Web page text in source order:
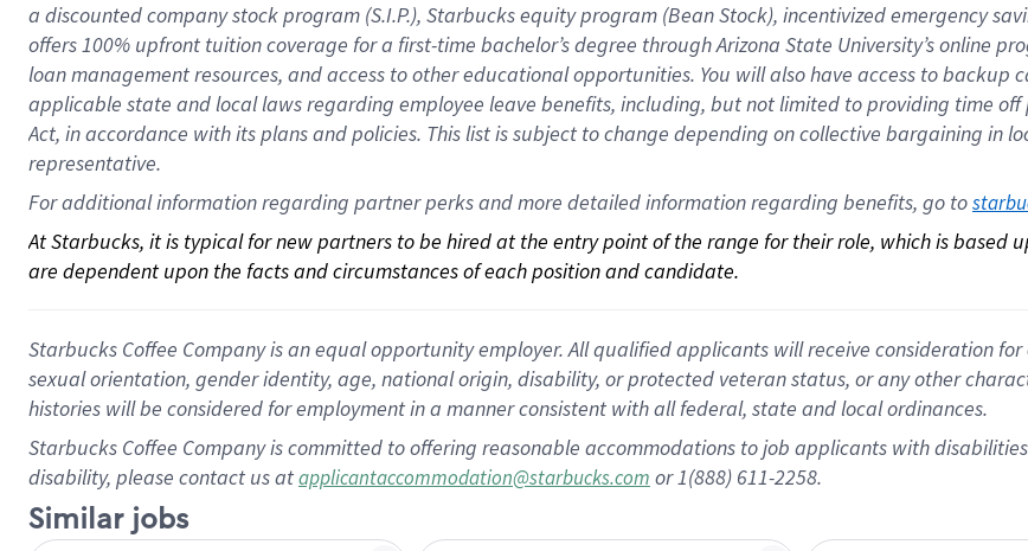
a discounted company stockprogram (S.I.P.), Starbucks equity program (Bean Stock), incentivizedemergency
offers100% upfront tuitioncoverage for a first-time bachelor’s degree through Arizona State University’s online
loan management resources, and access to other educationalopportunities. You will also have access to backup
applicable state and local lawsregarding employee leave benefits, including, but not limited to providing time off
Act, in accordance withitsplans andpolicies. This list is subject to change depending on collective bargaining in
representative.
For additional information regarding partner perks and more detailed information regarding benefits, go to
At Starbucks, it is typical for new partners to be hired at the entry point of the range for their role, which is based
are dependent upon the facts and circumstances of each position and candidate.
Starbucks Coffee Company is an equal opportunity employer. All qualified applicants will receive consideration
sexual orientation, gender identity, age, national origin, disability, or protected veteran status, or any other
histories will be considered for employment in a manner consistent with all federal, state and local ordinances.
Starbucks Coffee Company is committed to offering reasonable accommodations to job applicants with
disability, please contact us atapplicantaccommodation@starbucks.com or 1(888) 611-2258.
Similar jobs